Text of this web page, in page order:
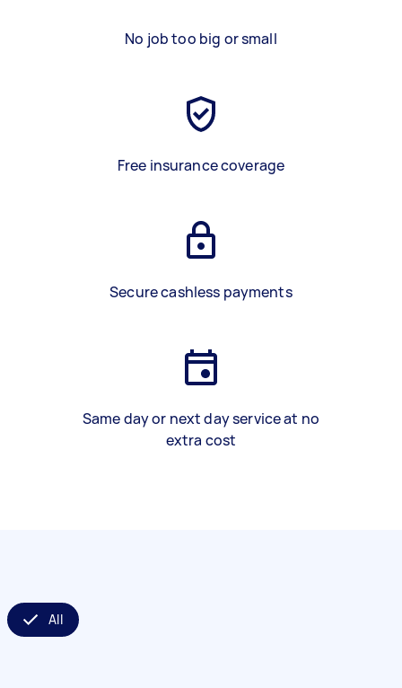
No job too big or small
Free insurance coverage
Secure cashless payments
Same day or next day service at no
extra cost
All